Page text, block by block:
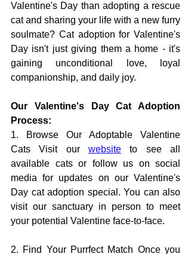
Valentine's Day than adopting a rescue
cat and sharing your life with a new furry
soulmate? Cat adoption for Valentine's
Day isn't just giving them a home - it's
gaining unconditional love, loyal
companionship, and daily joy.
Our Valentine's Day Cat Adoption
Process:
1. Browse Our Adoptable Valentine
Cats Visit our website to see all
available cats or follow us on social
media for updates on our Valentine's
Day cat adoption special. You can also
visit our sanctuary in person to meet
your potential Valentine face-to-face.
2. Find Your Purrfect Match Once you